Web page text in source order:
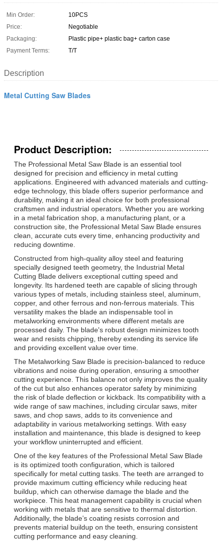
Min Order:
10PCS
Price:
Negotiable
Packaging:
Plastic pipe+ plastic bag+ carton case
Payment Terms:
T/T
Description
Metal Cutting Saw Blades
Product Description:
The Professional Metal Saw Blade is an essential tool
designed for precision and efficiency in metal cutting
applications. Engineered with advanced materials and cutting-
edge technology, this blade offers superior performance and
durability, making it an ideal choice for both professional
craftsmen and industrial operators. Whether you are working
in a metal fabrication shop, a manufacturing plant, or a
construction site, the Professional Metal Saw Blade ensures
clean, accurate cuts every time, enhancing productivity and
reducing downtime.
Constructed from high-quality alloy steel and featuring
specially designed teeth geometry, the Industrial Metal
Cutting Blade delivers exceptional cutting speed and
longevity. Its hardened teeth are capable of slicing through
various types of metals, including stainless steel, aluminum,
copper, and other ferrous and non-ferrous materials. This
versatility makes the blade an indispensable tool in
metalworking environments where different metals are
processed daily. The blade's robust design minimizes tooth
wear and resists chipping, thereby extending its service life
and providing excellent value over time.
The Metalworking Saw Blade is precision-balanced to reduce
vibrations and noise during operation, ensuring a smoother
cutting experience. This balance not only improves the quality
of the cut but also enhances operator safety by minimizing
the risk of blade deflection or kickback. Its compatibility with a
wide range of saw machines, including circular saws, miter
saws, and chop saws, adds to its convenience and
adaptability in various metalworking settings. With easy
installation and maintenance, this blade is designed to keep
your workflow uninterrupted and efficient.
One of the key features of the Professional Metal Saw Blade
is its optimized tooth configuration, which is tailored
specifically for metal cutting tasks. The teeth are arranged to
provide maximum cutting efficiency while reducing heat
buildup, which can otherwise damage the blade and the
workpiece. This heat management capability is crucial when
working with metals that are sensitive to thermal distortion.
Additionally, the blade’s coating resists corrosion and
prevents material buildup on the teeth, ensuring consistent
cutting performance and easy cleaning.